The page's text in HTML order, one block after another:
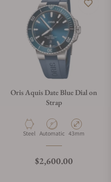
Oris Aquis Date Blue Dial on
Strap
Material
Steel Movement Type
Automatic Case Diameter
43mm
Regular price
$2,600.00